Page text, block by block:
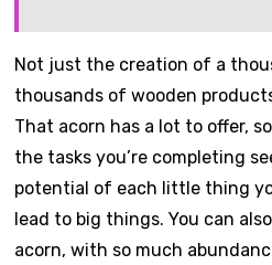
Not just the creation of a
thousands of wooden
That acorn has a lot to offer,
the tasks you’re completing
potential of each little thing
lead to big things. You can
acorn, with so much